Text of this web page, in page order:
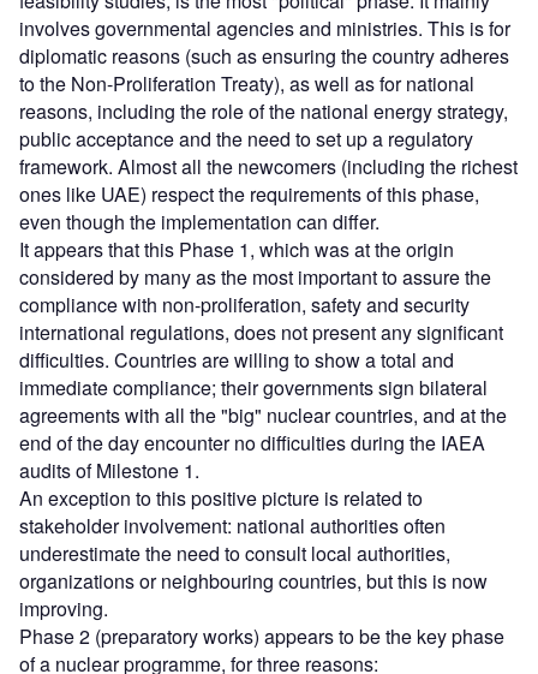
involves governmental agencies and ministries. This is for
diplomatic reasons (such as ensuring the country adheres
to the Non-Proliferation Treaty), as well as for national
reasons, including the role of the national energy strategy,
public acceptance and the need to set up a regulatory
framework. Almost all the newcomers (including the richest
ones like UAE) respect the requirements of this phase,
even though the implementation can differ.
It appears that this Phase 1, which was at the origin
considered by many as the most important to assure the
compliance with non-proliferation, safety and security
international regulations, does not present any significant
difficulties. Countries are willing to show a total and
immediate compliance; their governments sign bilateral
agreements with all the "big" nuclear countries, and at the
end of the day encounter no difficulties during the IAEA
audits of Milestone 1.
An exception to this positive picture is related to
stakeholder involvement: national authorities often
underestimate the need to consult local authorities,
organizations or neighbouring countries, but this is now
improving.
Phase 2 (preparatory works) appears to be the key phase
of a nuclear programme, for three reasons: